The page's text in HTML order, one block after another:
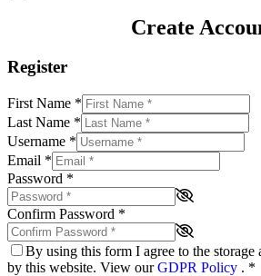
Create
Register
First Name *
Last Name *
Username *
Email *
Password *
Confirm Password *
By using this form I agree to the storage
by this website. View ourGDPR Policy . *